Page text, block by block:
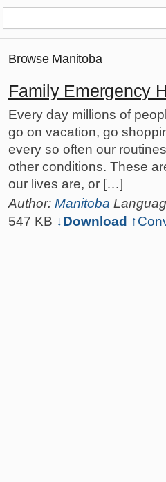
Browse Manitoba
Family Emergency
Every day millions of
go on vacation, go
every so often our
other conditions. These
our lives are, or […]
Author: Manitoba
547 KB ↓Download ↑